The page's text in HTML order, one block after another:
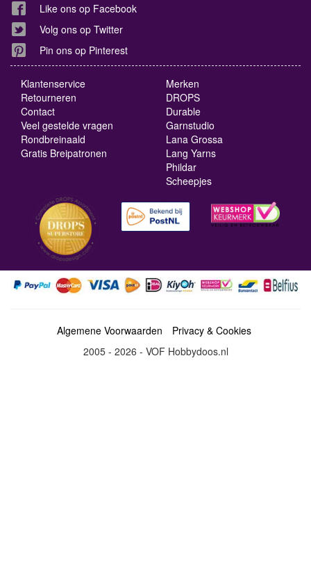
Like ons op Facebook
Volg ons op Twitter
Pin ons op Pinterest
Klantenservice
Retourneren
Contact
Veel gestelde vragen
Rondbreinaald
Gratis Breipatronen
Merken
DROPS
Durable
Garnstudio
Lana Grossa
Lang Yarns
Phildar
Scheepjes
Algemene Voorwaarden
Privacy & Cookies
2005 - 2026 - VOF Hobbydoos.nl